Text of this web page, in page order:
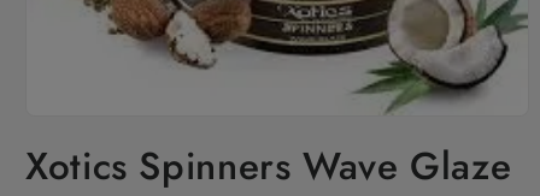
1
in
Xotics Spinners Wave Glaze